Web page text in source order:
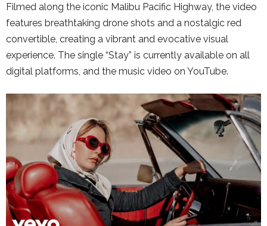
Filmed along the iconic Malibu Pacific Highway, the video
features breathtaking drone shots and a nostalgic red
convertible, creating a vibrant and evocative visual
experience. The single “Stay” is currently available on all
digital platforms, and the music video on YouTube.